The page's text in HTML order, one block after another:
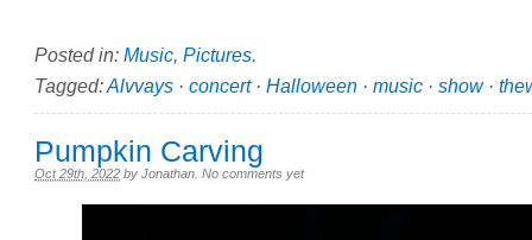
Posted in: Music Pictures
Tagged:Alvvays · concert· Halloween · music · show·
Pumpkin Carving
Oct 29th, 2022 by Jonathan No comments yet